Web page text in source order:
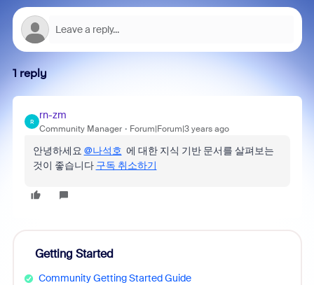
1 reply
R
rn-zm
Community Manager Forum|Forum|3 years ago
안녕하세요 @나석호 에 대한 지식 기반 문서를 살펴보는
것이 좋습니다 구독 취소하기
Getting Started
Community Getting Started Guide